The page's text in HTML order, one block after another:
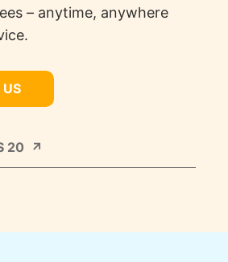
– anytime, anywhere
20